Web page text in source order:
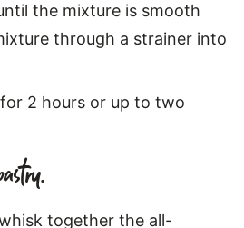
the mixture is smooth
through a strainer into
2 hours or up to two
together the all-